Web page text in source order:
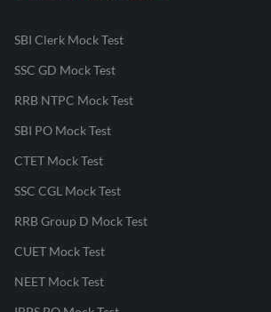
SBI Clerk Mock Test
SSC GD Mock Test
RRB NTPC Mock Test
SBI PO Mock Test
CTET Mock Test
SSC CGL Mock Test
RRB Group D Mock Test
CUET Mock Test
NEET Mock Test